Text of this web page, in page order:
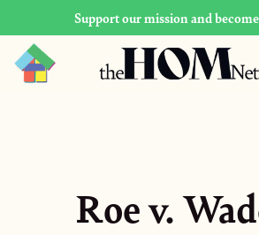
Support our mission and
Roe v.